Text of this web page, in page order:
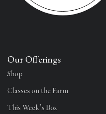
Our Offerings
Shop
Classes on the Farm
This Week’s Box